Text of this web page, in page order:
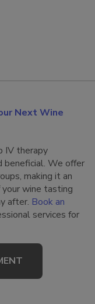
Next Wine
IV therapy
beneficial. We offer
making it an
wine tasting
after. Book an
services for